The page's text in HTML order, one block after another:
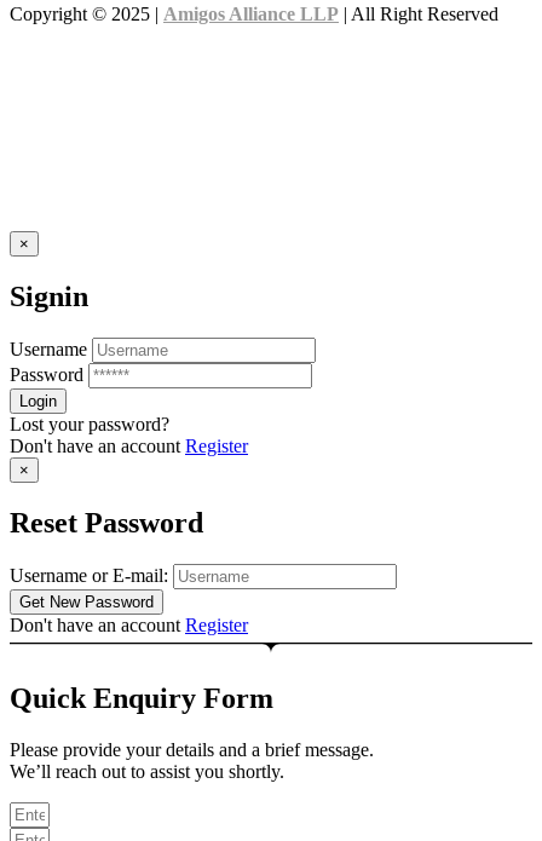
Copyright © 2025 | Amigos Alliance LLP | All Right Reserved
×
Signin
Username
Password
Lost your password?
Don't have an account Register
×
Reset Password
Username or E-mail:
Don't have an account Register
Quick Enquiry Form
Please provide your details and a brief message.
We’ll reach out to assist you shortly.